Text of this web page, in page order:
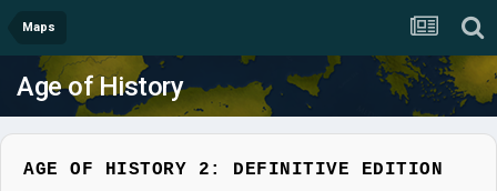
Maps
Age of History
AGE OF HISTORY 2: DEFINITIVE EDITION